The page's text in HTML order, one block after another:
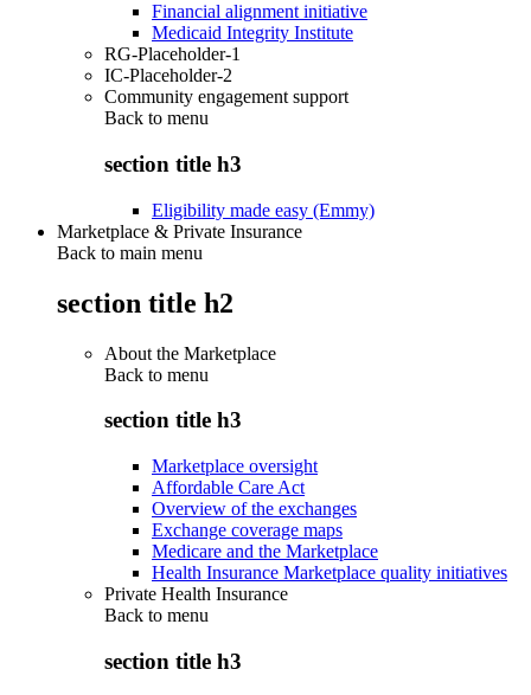
Financial alignment initiative
Medicaid Integrity Institute
RG-Placeholder-1
IC-Placeholder-2
Community engagement support
Back to menu
section title h3
Eligibility made easy (Emmy)
Marketplace & Private Insurance
Back to main menu
section title h2
About the Marketplace
Back to menu
section title h3
Marketplace oversight
Affordable Care Act
Overview of the exchanges
Exchange coverage maps
Medicare and the Marketplace
Health Insurance Marketplace quality initiatives
Private Health Insurance
Back to menu
section title h3